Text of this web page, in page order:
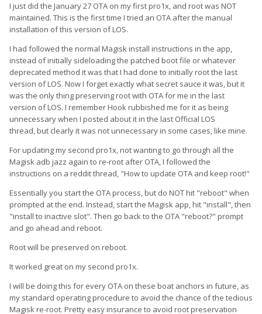
I just did the January 27 OTA on my first pro1x, and root was NOT
maintained. This is the first time I tried an OTA after the manual
installation of this version of LOS.
I had followed the normal Magisk install instructions in the app,
instead of initially sideloading the patched boot file or whatever
deprecated method it was that I had done to initially root the last
version of LOS. Now I forget exactly what secret sauce it was, but it
was the only thing preserving root with OTA for me in the last
version of LOS. I remember Hook rubbished me for it as being
unnecessary when I posted about it in the last Official LOS
thread, but clearly it was not unnecessary in some cases, like mine.
For updating my second pro1x, not wanting to go through all the
Magisk adb jazz again to re-root after OTA, I followed the
instructions on a reddit thread, "How to update OTA and keep root!"
Essentially you start the OTA process, but do NOT hit "reboot" when
prompted at the end. Instead, start the Magisk app, hit "install", then
"install to inactive slot". Then go back to the OTA "reboot?" prompt
and go ahead and reboot.
Root will be preserved on reboot.
It worked great on my second pro1x.
I will be doing this for every OTA on these boat anchors in future, as
my standard operating procedure to avoid the chance of the tedious
Magisk re-root. Pretty easy insurance to avoid root preservation